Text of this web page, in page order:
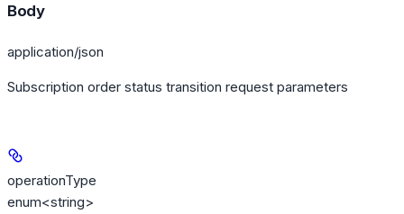
Body
application/json
Subscription order status transition request parameters
operationType
enum<string>